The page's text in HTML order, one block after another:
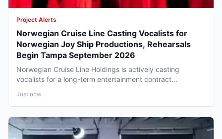
Project Alerts
Norwegian Cruise Line Casting Vocalists for
Norwegian Joy Ship Productions, Rehearsals
Begin Tampa September 2026
Norwegian Cruise Line Holdings is actively casting
vocalists for a long-term entertainment contract...
Just now